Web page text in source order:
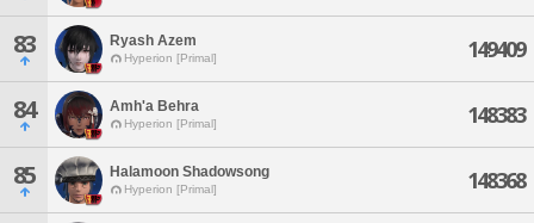
83 Ryash Azem
Hyperion [Primal] 149409
84 Amh'a Behra
Hyperion [Primal] 148383
85 Halamoon Shadowsong
Hyperion [Primal] 148368